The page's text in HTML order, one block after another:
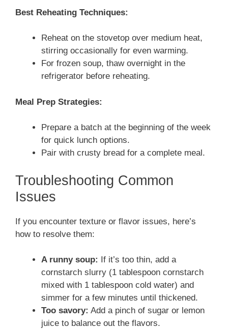
Best Reheating Techniques:
Reheat on the stovetop over medium heat,
stirring occasionally for even warming.
For frozen soup, thaw overnight in the
refrigerator before reheating.
Meal Prep Strategies:
Prepare a batch at the beginning of the week
for quick lunch options.
Pair with crusty bread for a complete meal.
Troubleshooting Common
Issues
If you encounter texture or flavor issues, here’s
how to resolve them:
A runny soup: If it’s too thin, add a
cornstarch slurry (1 tablespoon cornstarch
mixed with 1 tablespoon cold water) and
simmer for a few minutes until thickened.
Too savory: Add a pinch of sugar or lemon
juice to balance out the flavors.